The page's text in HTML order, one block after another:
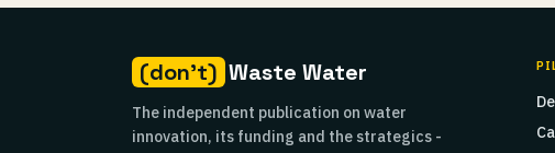
(don't) Waste Water
The independent publication on water
innovation, its funding and the strategics -